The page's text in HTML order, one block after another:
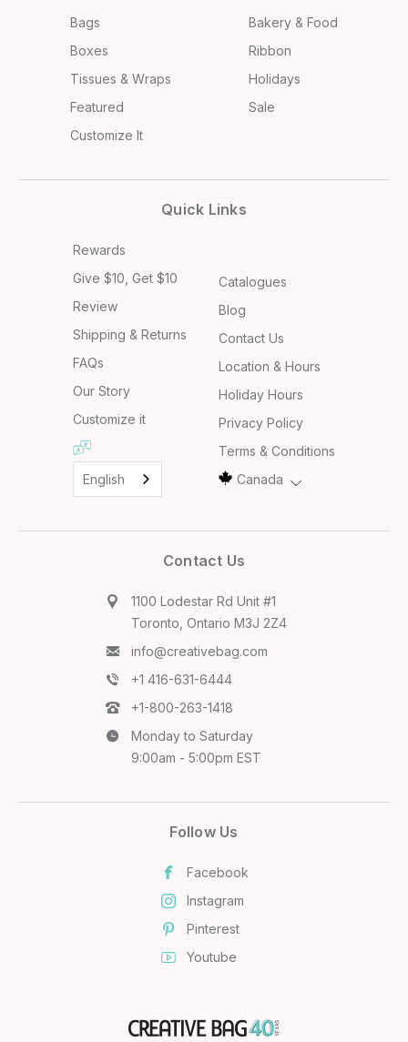
Bags
Bakery & Food
Boxes
Ribbon
Tissues & Wraps
Holidays
Featured
Sale
Customize It
Quick Links
Rewards
Give $10, Get $10
Review
Shipping & Returns
FAQs
Our Story
Customize it
English
Catalogues
Blog
Contact Us
Location & Hours
Holiday Hours
Privacy Policy
Terms & Conditions
Canada
Contact Us
1100 Lodestar Rd Unit #1
Toronto, Ontario M3J 2Z4
info@creativebag.com
+1 416-631-6444
+1-800-263-1418
Monday to Saturday
9:00am - 5:00pm EST
Follow Us
Facebook
Instagram
Pinterest
Youtube